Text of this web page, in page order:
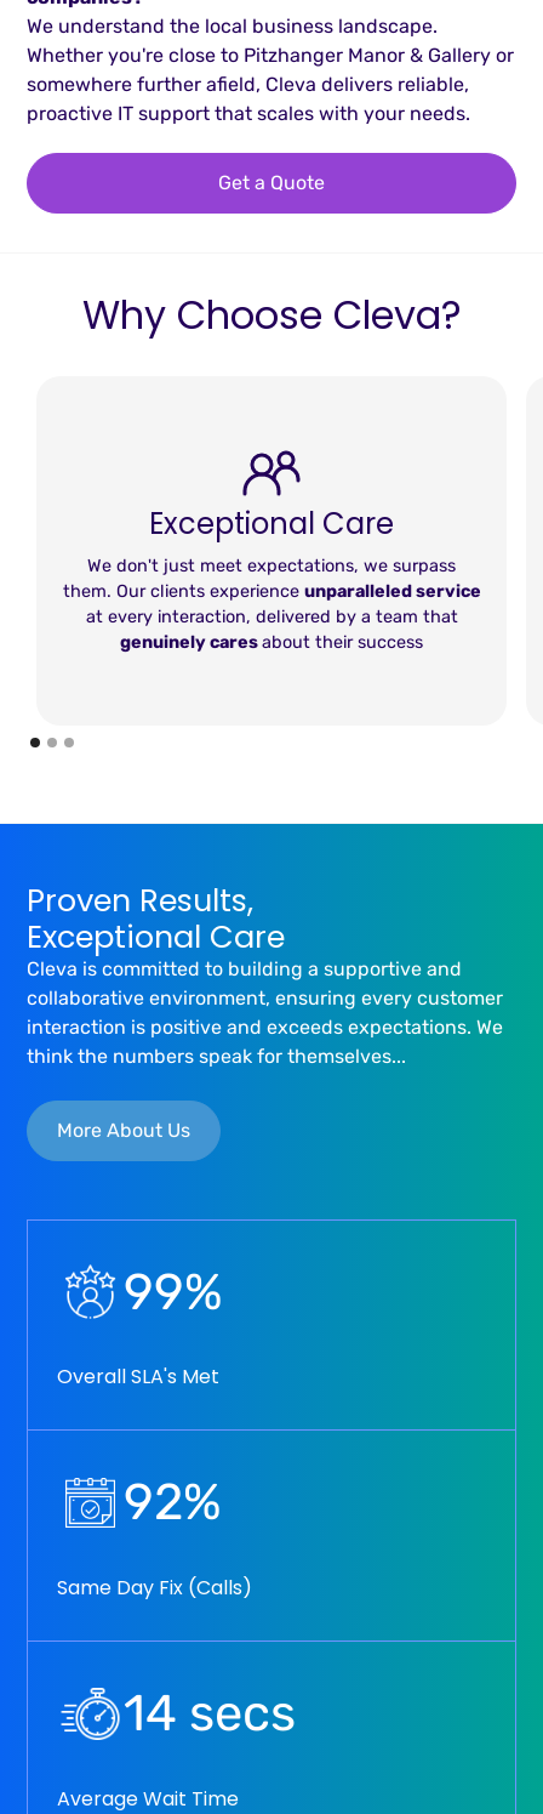
We understand the local business landscape.
Whether you're close to Pitzhanger Manor & Gallery or
somewhere further afield, Cleva delivers reliable,
proactive IT support that scales with your needs.
Get a Quote
Why Choose Cleva?
Exceptional Care
We don't just meet expectations, we surpass
them. Our clients experience unparalleled service
at every interaction, delivered by a team that
genuinely caresabout their success
Proven Results,
Exceptional Care
Cleva is committed to building a supportive and
collaborative environment, ensuring every customer
interaction is positive and exceeds expectations. We
think the numbers speak for themselves...
More About Us
99%
Overall SLA's Met
92%
Same Day Fix (Calls)
14 secs
Average Wait Time